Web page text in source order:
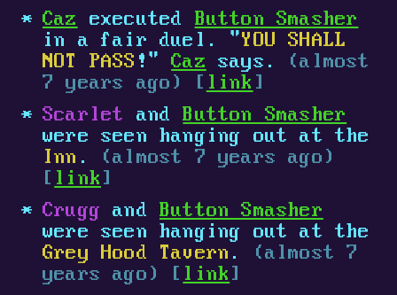
Caz
executed Button Smasher
in a fair duel. "YOU SHALL
NOT PASS !"Caz says.
(almost
7 years ago) [ link ]
Scarlet
andButton Smasher
were seen hanging out at the
Inn .
(almost 7 years ago)
[ link ]
Crugg and Button Smasher
were seen hanging out at the
Grey Hood Tavern .
(almost 7
years ago) [ link ]